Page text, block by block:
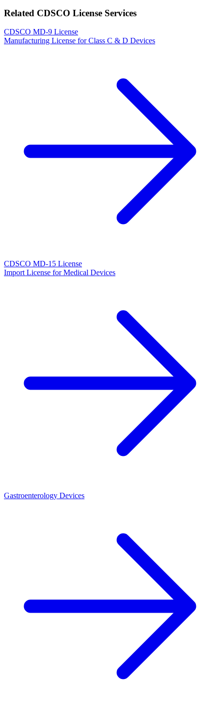
Related CDSCO License Services
CDSCO MD-9 License
Manufacturing License for Class C & D Devices
CDSCO MD-15 License
Import License for Medical Devices
Gastroenterology Devices